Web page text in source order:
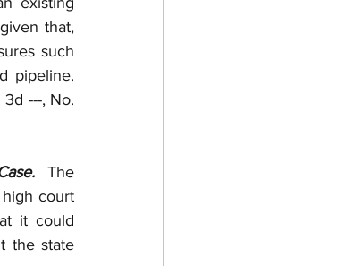
that,
such
3d ---, No.
  The
court
it could
the state